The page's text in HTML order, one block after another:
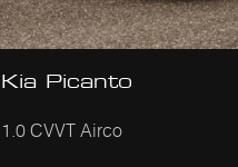
Kia Picanto
1.0 CVVT Airco